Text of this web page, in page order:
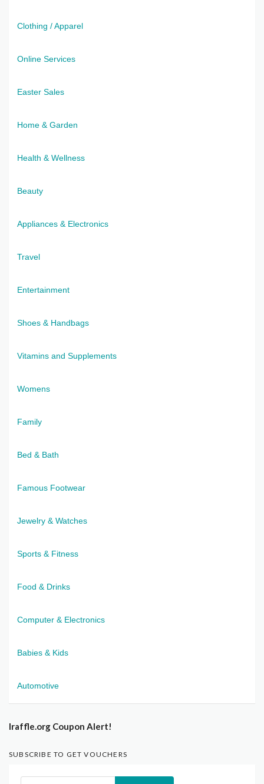
Clothing / Apparel
Online Services
Easter Sales
Home & Garden
Health & Wellness
Beauty
Appliances & Electronics
Travel
Entertainment
Shoes & Handbags
Vitamins and Supplements
Womens
Family
Bed & Bath
Famous Footwear
Jewelry & Watches
Sports & Fitness
Food & Drinks
Computer & Electronics
Babies & Kids
Automotive
Iraffle.org Coupon Alert!
SUBSCRIBE TO GET VOUCHERS